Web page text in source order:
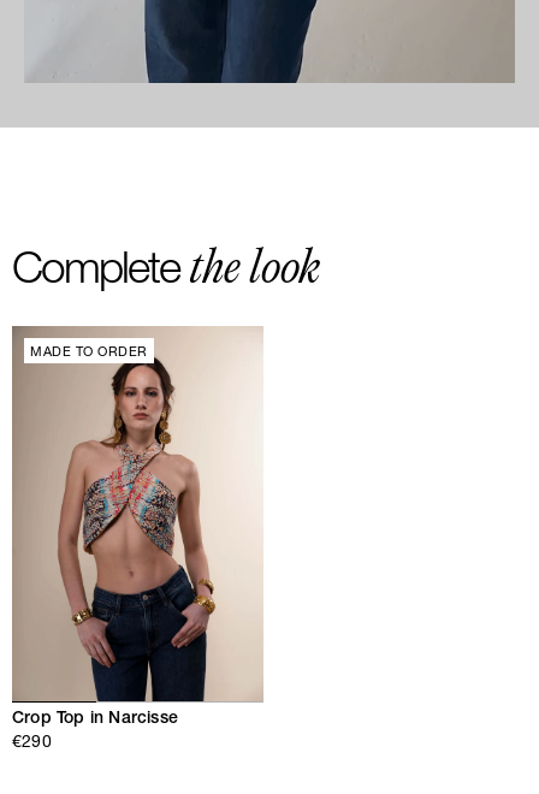
Completethe look
MADE TO ORDER
Crop Top in Narcisse
€290